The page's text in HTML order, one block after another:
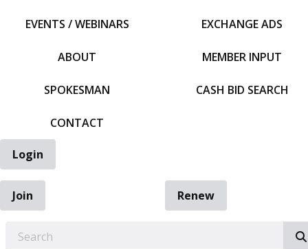
EVENTS / WEBINARS
ABOUT
SPOKESMAN
CONTACT
EXCHANGE ADS
MEMBER INPUT
CASH BID SEARCH
Login
Join
Renew